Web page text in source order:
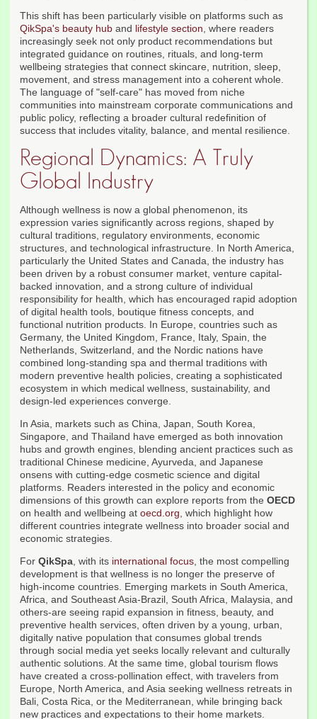
This shift has been particularly visible on platforms such as
QikSpa's beauty hub and lifestyle section, where readers
increasingly seek not only product recommendations but
integrated guidance on routines, rituals, and long-term
wellbeing strategies that connect skincare, nutrition, sleep,
movement, and stress management into a coherent whole.
The language of "self-care" has moved from niche
communities into mainstream corporate communications and
public policy, reflecting a broader cultural redefinition of
success that includes vitality, balance, and mental resilience.
Regional Dynamics: A Truly
Global Industry
Although wellness is now a global phenomenon, its
expression varies significantly across regions, shaped by
cultural traditions, regulatory environments, economic
structures, and technological infrastructure. In North America,
particularly the United States and Canada, the industry has
been driven by a robust consumer market, venture capital-
backed innovation, and a strong culture of individual
responsibility for health, which has encouraged rapid adoption
of digital health tools, boutique fitness concepts, and
functional nutrition products. In Europe, countries such as
Germany, the United Kingdom, France, Italy, Spain, the
Netherlands, Switzerland, and the Nordic nations have
combined long-standing spa and thermal traditions with
modern preventive health policies, creating a sophisticated
ecosystem in which medical wellness, sustainability, and
design-led experiences converge.
In Asia, markets such as China, Japan, South Korea,
Singapore, and Thailand have emerged as both innovation
hubs and growth engines, blending ancient practices such as
traditional Chinese medicine, Ayurveda, and Japanese
onsens with cutting-edge cosmetic science and digital
platforms. Readers interested in the policy and economic
dimensions of this growth can explore reports from the OECD
on health and wellbeing at oecd.org, which highlight how
different countries integrate wellness into broader social and
economic strategies.
For QikSpa, with its international focus, the most compelling
development is that wellness is no longer the preserve of
high-income countries. Emerging markets in South America,
Africa, and Southeast Asia-Brazil, South Africa, Malaysia, and
others-are seeing rapid expansion in fitness, beauty, and
preventive health services, often driven by a young, urban,
digitally native population that consumes global trends
through social media yet seeks locally relevant and culturally
authentic solutions. At the same time, global tourism flows
have created a cross-pollination effect, with travelers from
Europe, North America, and Asia seeking wellness retreats in
Bali, Costa Rica, or the Mediterranean, while bringing back
new practices and expectations to their home markets.